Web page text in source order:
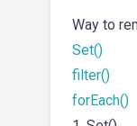
Way to
Set()
filter()
forEach()